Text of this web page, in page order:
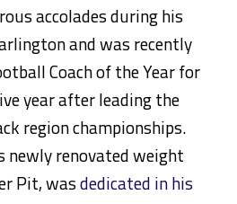
accolades during his
and was recently
Coach of the Year for
year after leading the
region championships.
newly renovated weight
Pit, wasdedicated in his